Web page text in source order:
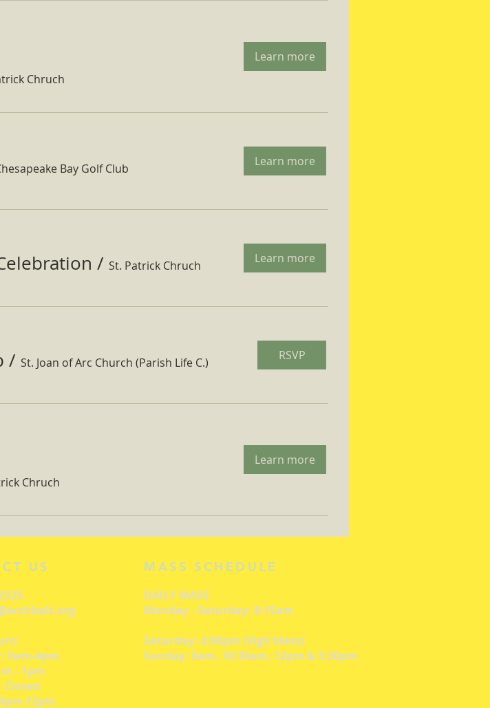
Chruch
Learn more
Bay Golf Club Learn more
/ St. Patrick Chruch Learn more
/ St. Joan of Arc Church (Parish Life C.) RSVP
Chruch
Learn more
US
9am-4pm
- 1pm
12pm
MASS SCHEDULE
DAILY MASS
Monday - Saturday: 8:15am
Saturday: 4:00pm (Vigil Mass)
Sunday: 8am, 10:30am, 12pm & 5:30pm